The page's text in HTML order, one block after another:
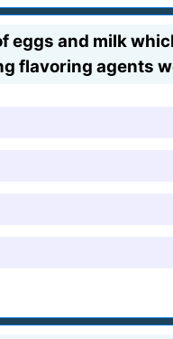
eggs and milk
flavoring agents